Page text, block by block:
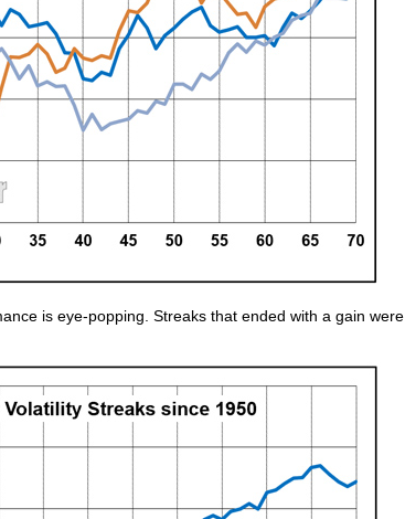
is eye-popping. Streaks that ended with a gain were